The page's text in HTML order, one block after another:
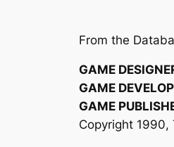
From the
GAME
GAME
GAME
Copyright 1990,